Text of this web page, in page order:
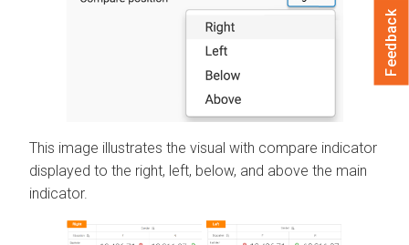
This image illustrates the visual with compare indicator
displayed to the right, left, below, and above the main
indicator.
Feedback